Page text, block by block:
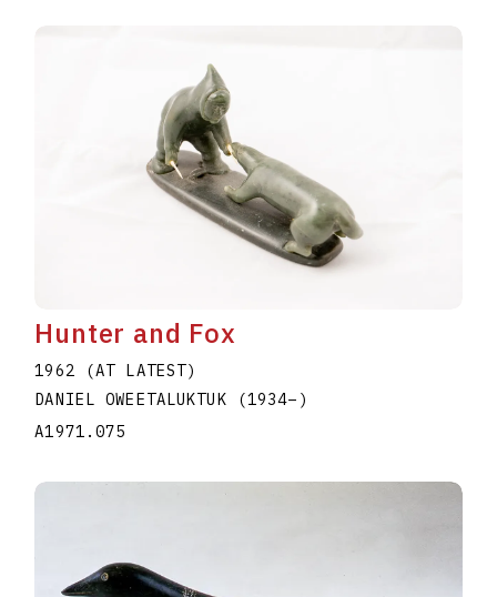
Hunter and Fox
1962 (AT LATEST)
DANIEL OWEETALUKTUK
(1934– )
A1971.075